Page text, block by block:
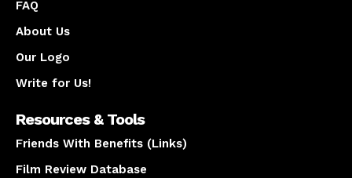
FAQ
About Us
Our Logo
Write for Us!
Resources & Tools
Friends With Benefits (Links)
Film Review Database